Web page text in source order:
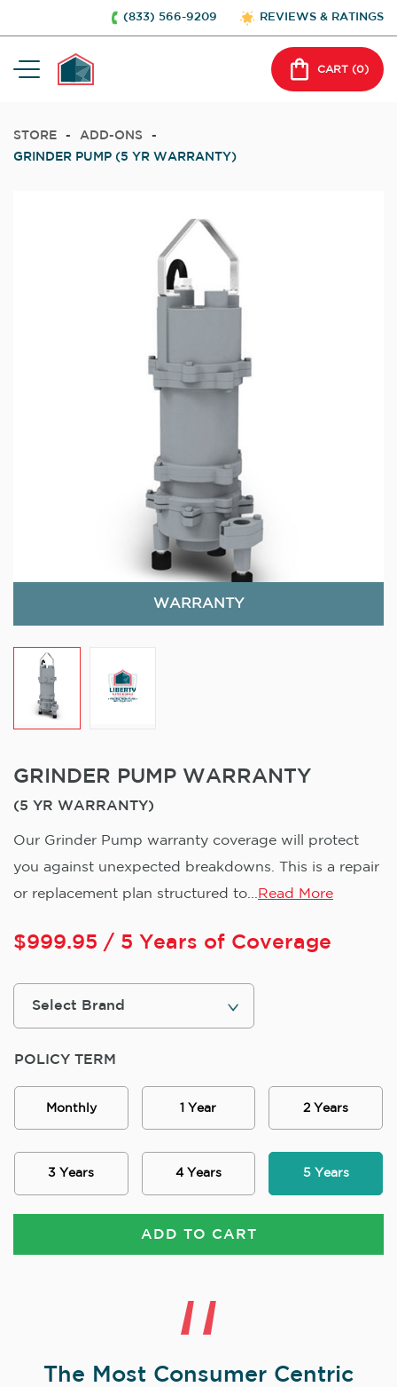
(833) 566-9209 REVIEWS & RATINGS
CART (0)
STORE - ADD-ONS
-
GRINDER PUMP (5 YR WARRANTY)
WARRANTY
GRINDER PUMP WARRANTY
(5 YR WARRANTY)
Our Grinder Pump warranty coverage will protect
you against unexpected breakdowns. This is a repair
or replacement plan structured to... Read More
$999.95 / 5 Years of Coverage
POLICY TERM
Monthly 1 Year 2 Years
3 Years 4 Years 5 Years
ADD TO CART
The Most Consumer Centric